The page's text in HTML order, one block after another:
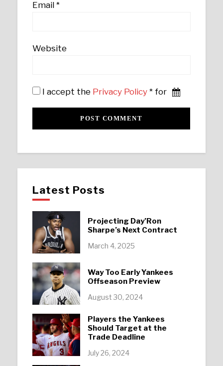
Email*
Website
I accept the Privacy Policy * for
Latest Posts
Projecting Day’Ron
Sharpe’s Next Contract
March 4, 2025
Way Too Early Yankees
Offseason Preview
August 30, 2024
Players the Yankees
Should Target at the
Trade Deadline
July 26, 2024